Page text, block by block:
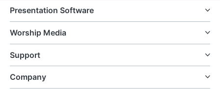
Presentation Software
Worship Media
Support
Company